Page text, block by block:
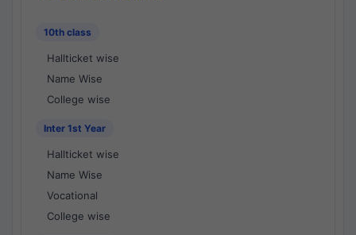
10th class
Hallticket wise
Name Wise
College wise
Inter 1st Year
Hallticket wise
Name Wise
Vocational
College wise